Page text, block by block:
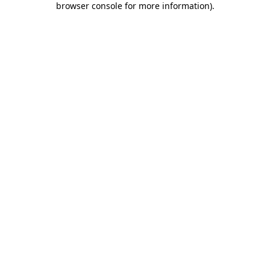
browser console for more information).